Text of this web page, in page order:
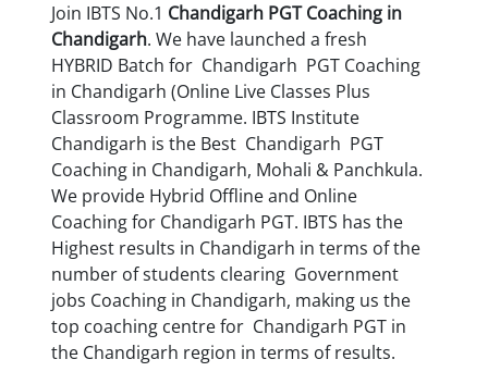
Join IBTS No.1 Chandigarh PGT Coaching in
Chandigarh. We have launched a fresh
HYBRID Batch for Chandigarh PGT Coaching
in Chandigarh (Online Live Classes Plus
Classroom Programme. IBTS Institute
Chandigarh is the Best Chandigarh PGT
Coaching in Chandigarh, Mohali & Panchkula.
We provide Hybrid Offline and Online
Coaching for Chandigarh PGT. IBTS has the
Highest results in Chandigarh in terms of the
number of students clearing Government
jobs Coaching in Chandigarh, making us the
top coaching centre for Chandigarh PGT in
the Chandigarh region in terms of results.